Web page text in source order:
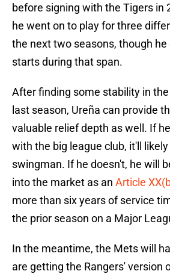
before signing with the Tigers in
he went on to play for three
the next two seasons, though he
starts during that span.
After finding some stability in
last season, Ureña can provide
valuable relief depth as well. If
with the big league club, it'll likely
swingman. If he doesn't, he will
into the market as an Article
more than six years of service
the prior season on a Major
In the meantime, the Mets will
are getting the Rangers' version